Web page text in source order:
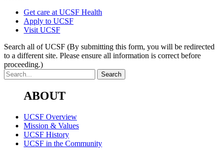
Get care at UCSF Health
Apply to UCSF
Visit UCSF
Search all of UCSF (By submitting this form, you will be redirected
to a different site. Please ensure all information is correct before
proceeding.)
ABOUT
UCSF Overview
Mission & Values
UCSF History
UCSF in the Community